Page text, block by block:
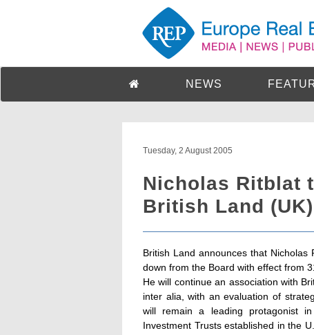
NEWS
Tuesday, 2 August 2005
Nicholas Ritblat
British Land (UK)
British Land announces that
down from the Board with effect from
He will continue an association with
inter alia, with an evaluation of
will remain a leading protagonist
Investment Trusts established in the